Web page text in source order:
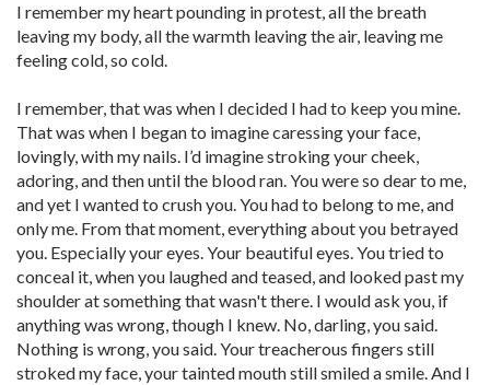
I remember my heart pounding in protest, all the breath
leaving my body, all the warmth leaving the air, leaving me
feeling cold, so cold.
I remember, that was when I decided I had to keep you mine.
That was when I began to imagine caressing your face,
lovingly, with my nails. I’d imagine stroking your cheek,
adoring, and then until the blood ran. You were so dear to me,
and yet I wanted to crush you. You had to belong to me, and
only me. From that moment, everything about you betrayed
you. Especially your eyes. Your beautiful eyes. You tried to
conceal it, when you laughed and teased, and looked past my
shoulder at something that wasn't there. I would ask you, if
anything was wrong, though I knew. No, darling, you said.
Nothing is wrong, you said. Your treacherous fingers still
stroked my face, your tainted mouth still smiled a smile. And I